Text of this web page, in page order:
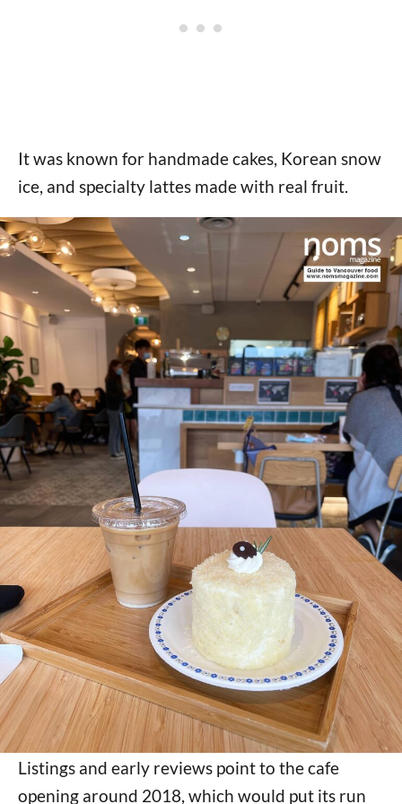
It was known for handmade cakes, Korean snow
ice, and specialty lattes made with real fruit.
Listings and early reviews point to the cafe
opening around 2018, which would put its run